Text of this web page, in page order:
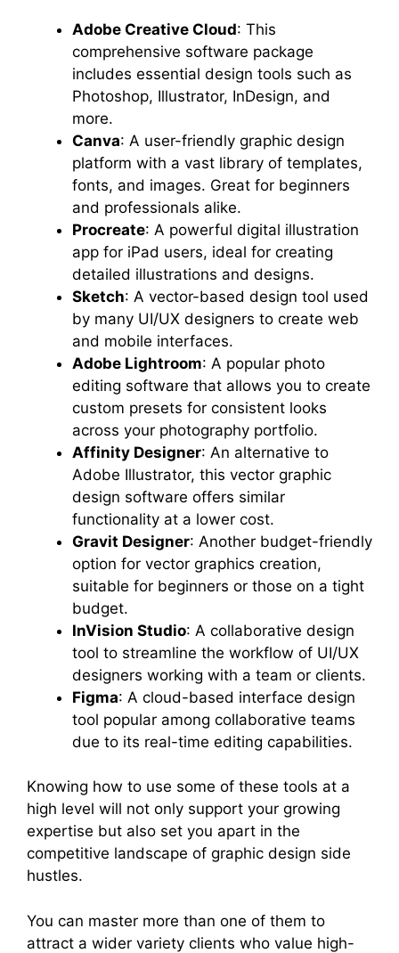
Adobe Creative Cloud: This
comprehensive software package
includes essential design tools such as
Photoshop, Illustrator, InDesign, and
more.
Canva: A user-friendly graphic design
platform with a vast library of templates,
fonts, and images. Great for beginners
and professionals alike.
Procreate: A powerful digital illustration
app for iPad users, ideal for creating
detailed illustrations and designs.
Sketch: A vector-based design tool used
by many UI/UX designers to create web
and mobile interfaces.
Adobe Lightroom: A popular photo
editing software that allows you to create
custom presets for consistent looks
across your photography portfolio.
Affinity Designer: An alternative to
Adobe Illustrator, this vector graphic
design software offers similar
functionality at a lower cost.
Gravit Designer: Another budget-friendly
option for vector graphics creation,
suitable for beginners or those on a tight
budget.
InVision Studio: A collaborative design
tool to streamline the workflow of UI/UX
designers working with a team or clients.
Figma: A cloud-based interface design
tool popular among collaborative teams
due to its real-time editing capabilities.
Knowing how to use some of these tools at a
high level will not only support your growing
expertise but also set you apart in the
competitive landscape of graphic design side
hustles.
You can master more than one of them to
attract a wider variety clients who value high-